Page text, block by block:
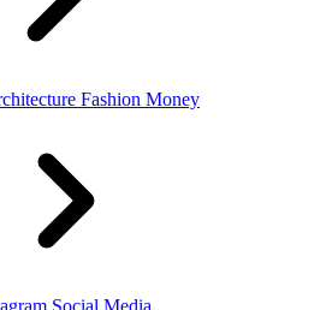
Fashion Money
Social Media